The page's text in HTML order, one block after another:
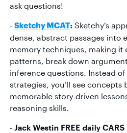
ask questions!
- Sketchy MCAT: Sketchy’s
dense, abstract passages into
memory techniques, making it
patterns, break down
inference questions. Instead
strategies, you’ll see concepts
memorable story-driven
reasoning skills.
- Jack Westin FREE daily